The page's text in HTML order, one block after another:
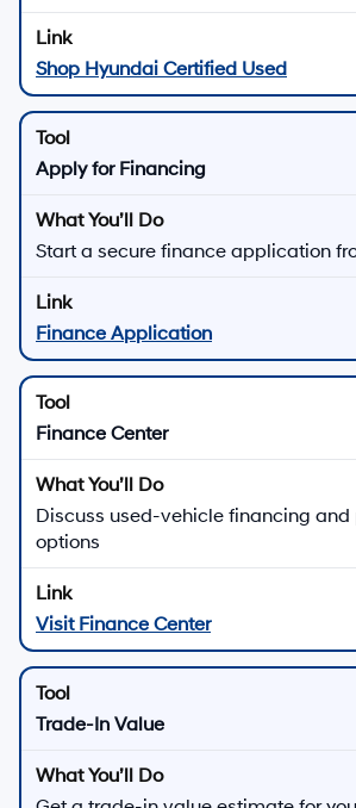
Shop Hyundai Certified Used
Apply for Financing
Start a secure finance application
Finance Application
Finance Center
Discuss used-vehicle financing
options
Visit Finance Center
Trade-In Value